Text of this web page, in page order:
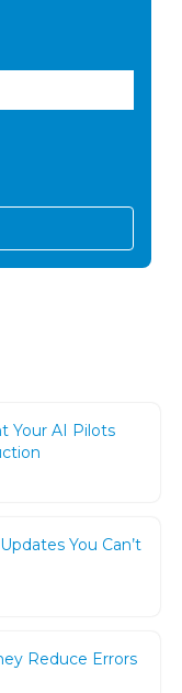
Your AI Pilots
You Can’t
Reduce Errors